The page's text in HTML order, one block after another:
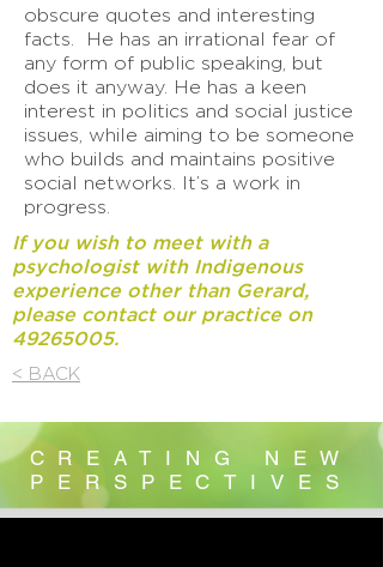
obscure quotes and interesting
facts. He has an irrational fear of
any form of public speaking, but
does it anyway. He has a keen
interest in politics and social justice
issues, while aiming to be someone
who builds and maintains positive
social networks. It’s a work in
progress.
If you wish to meet with a
psychologist with Indigenous
experience other than Gerard,
please contact our practice on
49265005.
< BACK
CREATING NEW
PERSPECTIVES